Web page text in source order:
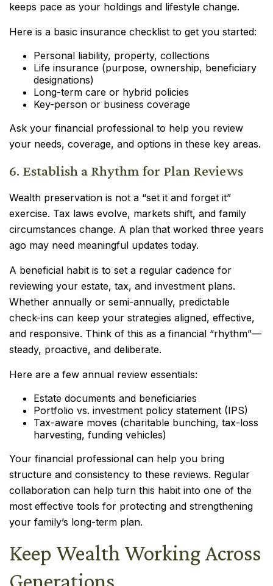
keeps pace as your holdings and lifestyle change.
Here is a basic insurance checklist to get you started:
Personal liability, property, collections
Life insurance (purpose, ownership, beneficiary
designations)
Long-term care or hybrid policies
Key-person or business coverage
Ask your financial professional to help you review
your needs, coverage, and options in these key areas.
6. Establish a Rhythm for Plan Reviews
Wealth preservation is not a “set it and forget it”
exercise. Tax laws evolve, markets shift, and family
circumstances change. A plan that worked three years
ago may need meaningful updates today.
A beneficial habit is to set a regular cadence for
reviewing your estate, tax, and investment plans.
Whether annually or semi-annually, predictable
check-ins can keep your strategies aligned, effective,
and responsive. Think of this as a financial “rhythm”—
steady, proactive, and deliberate.
Here are a few annual review essentials:
Estate documents and beneficiaries
Portfolio vs. investment policy statement (IPS)
Tax-aware moves (charitable bunching, tax-loss
harvesting, funding vehicles)
Your financial professional can help you bring
structure and consistency to these reviews. Regular
collaboration can help turn this habit into one of the
most effective tools for protecting and strengthening
your family’s long-term plan.
Keep Wealth Working Across
Generations